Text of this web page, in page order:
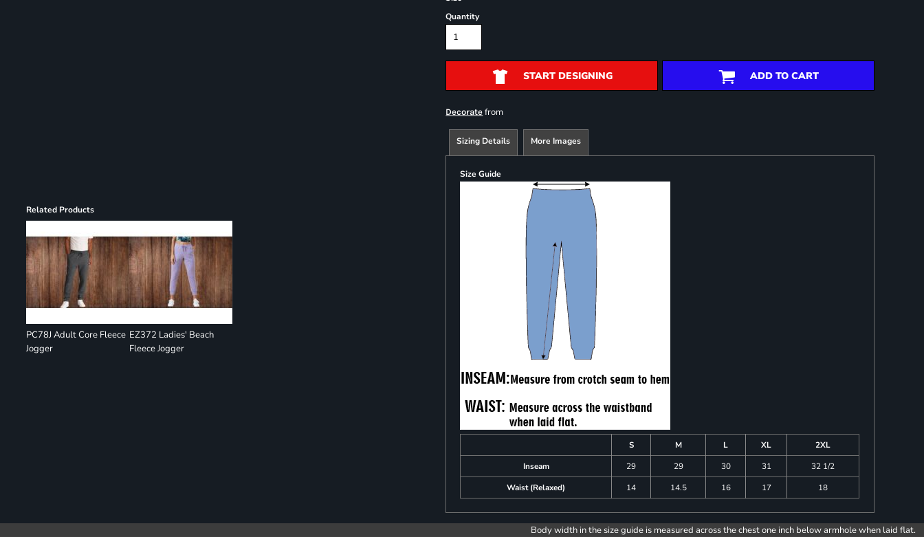
Related Products
PC78J Adult Core Fleece
Jogger
EZ372 Ladies' Beach
Fleece Jogger
Quantity
START DESIGNING ADD TO CART
Decorate from
Sizing Details More Images
Size Guide
S M L XL
2XL
Inseam
29 29 30 31
32 1/2
Waist (Relaxed)
14 14.5 16 17 18
Body width in the size guide is measured across the chest one inch below armhole when laid flat.